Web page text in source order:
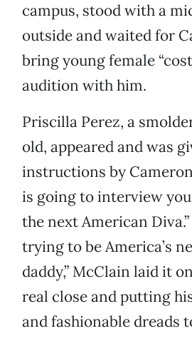
campus, stood with a
outside and waited for
bring young female
audition with him.
Priscilla Perez, a
old, appeared and was
instructions by
is going to interview you
the next American
trying to be America’s
daddy,” McClain laid it
real close and putting
and fashionable dreads